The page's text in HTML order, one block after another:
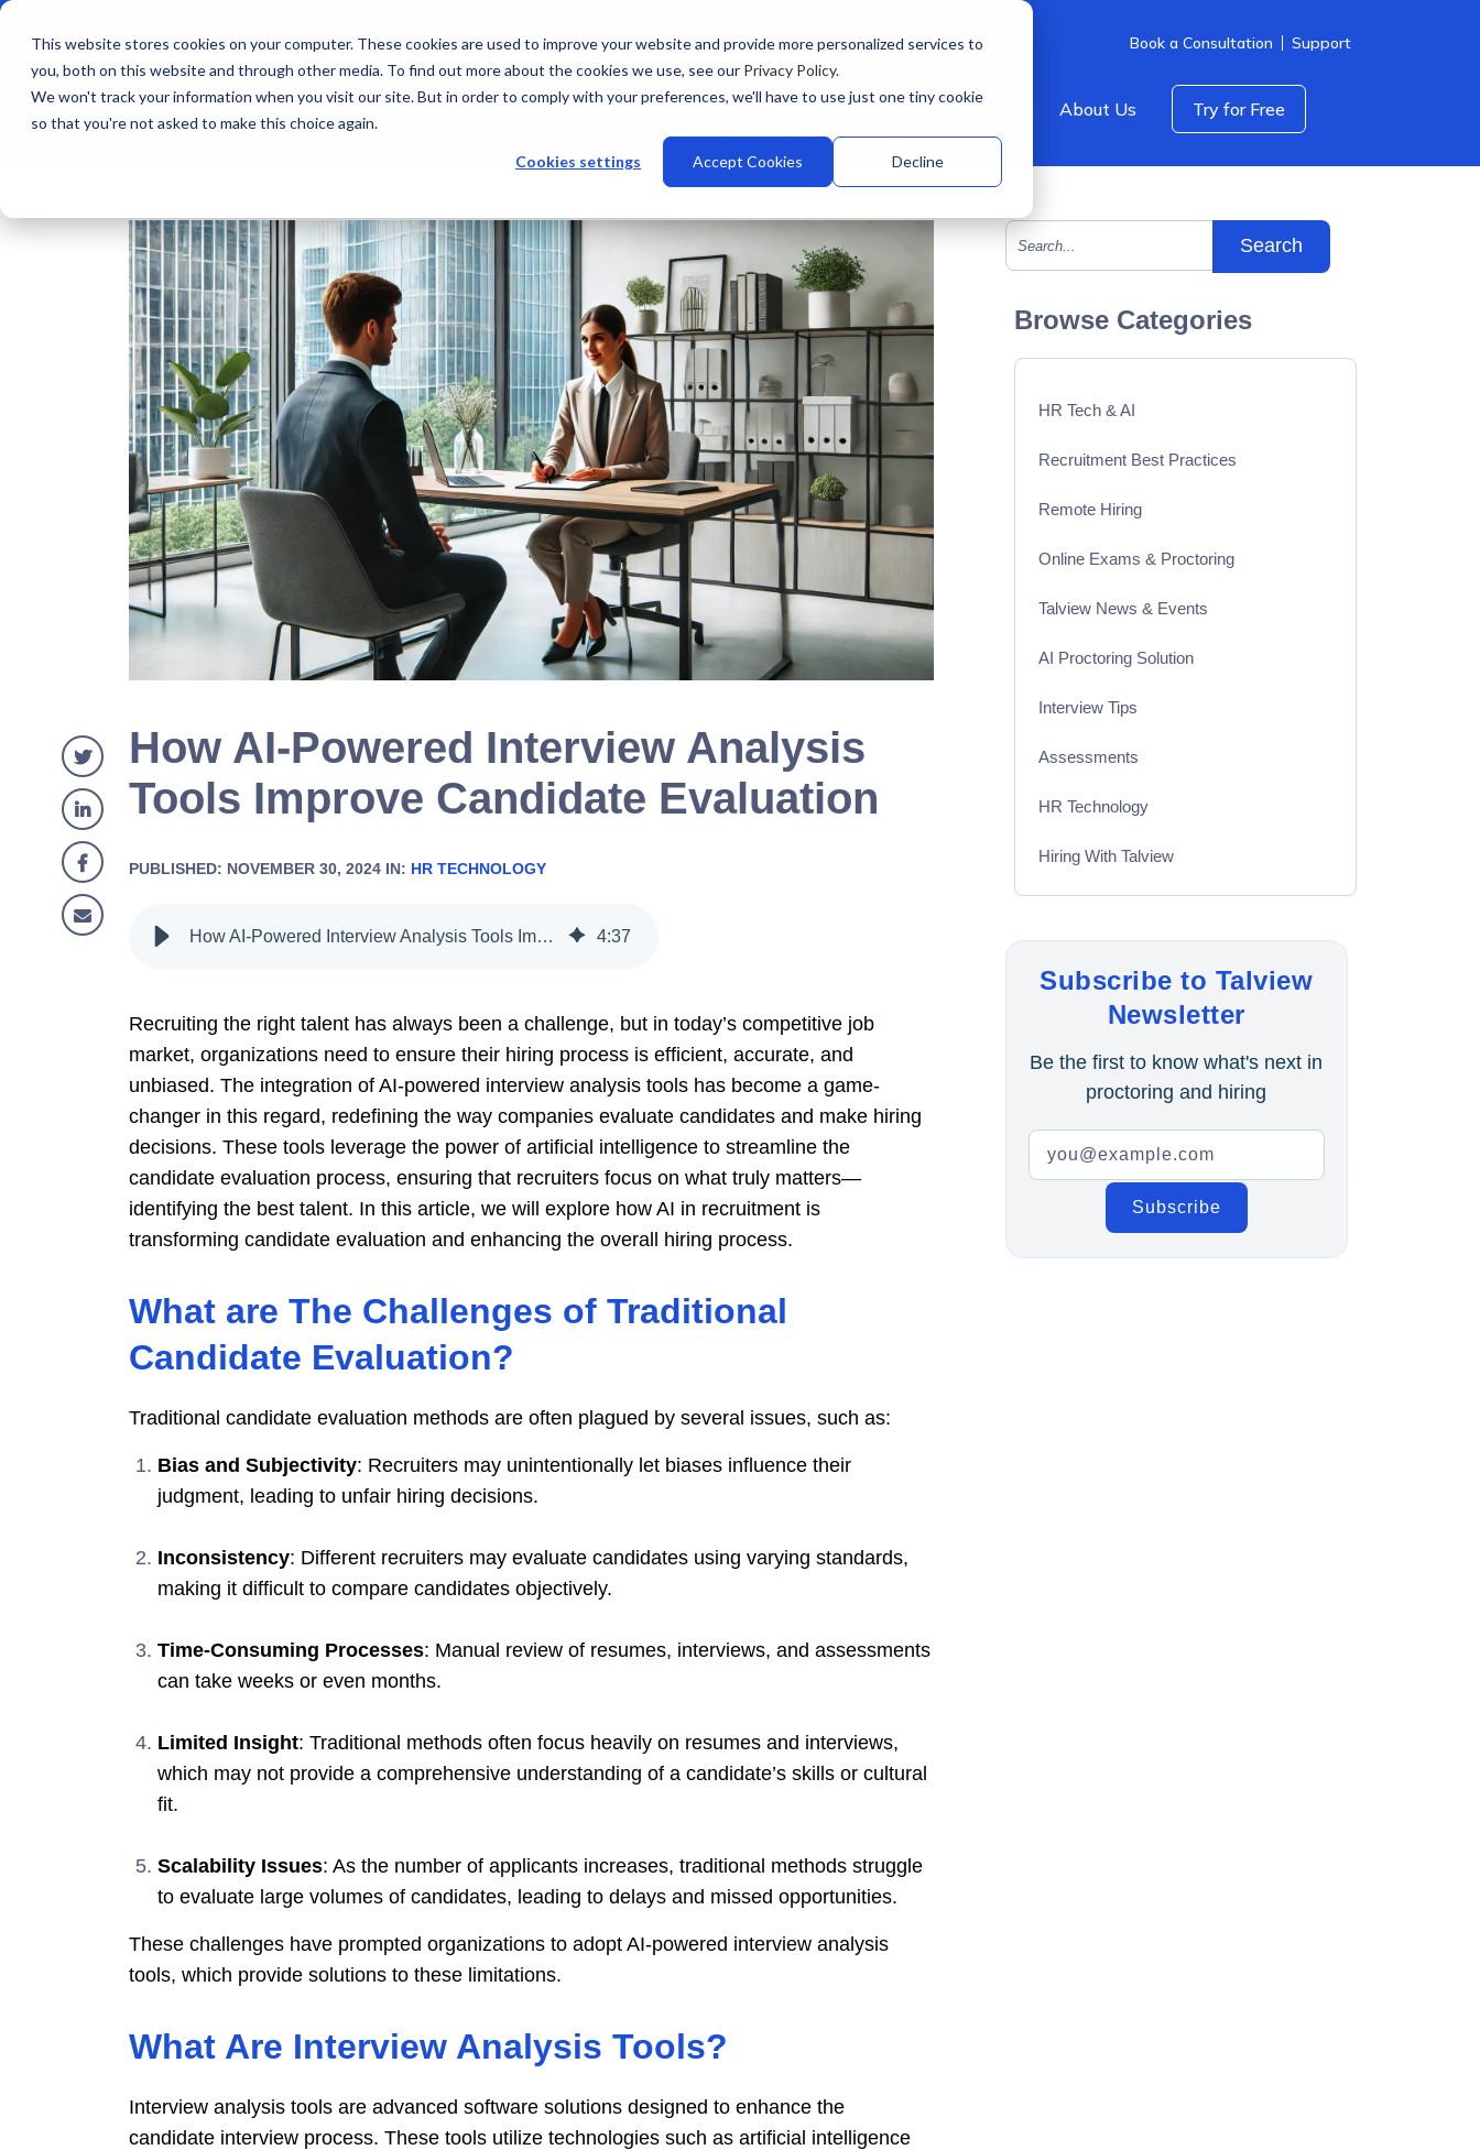
This website stores cookies on your computer. These cookies are used to improve your website and provide more personalized services to
you, both on this website and through other media. To find out more about the cookies we use, see our Privacy Policy.
We won't track your information when you visit our site. But in order to comply with your preferences, we'll have to use just one tiny cookie
so that you're not asked to make this choice again.
Cookies settings Accept Cookies Decline
Book a Consultation Support
Products Industries Why Talview Integrations Customers Pricing About Us Try for Free
How AI-Powered Interview Analysis
Tools Improve Candidate Evaluation
PUBLISHED: NOVEMBER 30, 2024 IN: HR TECHNOLOGY
How AI-Powered Interview Analysis Tools Improve Candidate Evaluation 4:37
Recruiting the right talent has always been a challenge, but in today’s competitive job
market, organizations need to ensure their hiring process is efficient, accurate, and
unbiased. The integration of AI-powered interview analysis tools has become a game-
changer in this regard, redefining the way companies evaluate candidates and make hiring
decisions. These tools leverage the power of artificial intelligence to streamline the
candidate evaluation process, ensuring that recruiters focus on what truly matters—
identifying the best talent. In this article, we will explore how AI in recruitment is
transforming candidate evaluation and enhancing the overall hiring process.
What are The Challenges of Traditional
Candidate Evaluation?
Traditional candidate evaluation methods are often plagued by several issues, such as:
Bias and Subjectivity: Recruiters may unintentionally let biases influence their
judgment, leading to unfair hiring decisions.
Inconsistency: Different recruiters may evaluate candidates using varying standards,
making it difficult to compare candidates objectively.
Time-Consuming Processes: Manual review of resumes, interviews, and assessments
can take weeks or even months.
Limited Insight: Traditional methods often focus heavily on resumes and interviews,
which may not provide a comprehensive understanding of a candidate’s skills or cultural
fit.
Scalability Issues: As the number of applicants increases, traditional methods struggle
to evaluate large volumes of candidates, leading to delays and missed opportunities.
These challenges have prompted organizations to adopt AI-powered interview analysis
tools, which provide solutions to these limitations.
What Are Interview Analysis Tools?
Interview analysis tools are advanced software solutions designed to enhance the
candidate interview process. These tools utilize technologies such as artificial intelligence
This is a search field with an auto-suggest feature
Browse Categories
HR Tech & AI
Recruitment Best Practices
Remote Hiring
Online Exams & Proctoring
Talview News & Events
AI Proctoring Solution
Interview Tips
Assessments
HR Technology
Hiring With Talview
Online Interview
Recruitment Automation
Education
Campus Recruitment
Data-Driven Hiring
Subscribe to Talview
Newsletter
Be the first to know what's next in
proctoring and hiring